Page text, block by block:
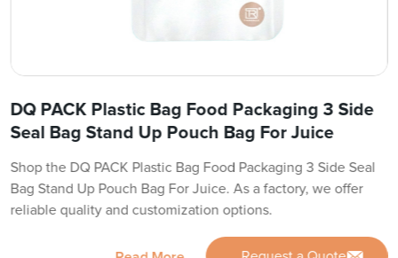
DQ PACK Plastic Bag Food Packaging 3 Side
Seal Bag Stand Up Pouch Bag For Juice
Shop the DQ PACK Plastic Bag Food Packaging 3 Side Seal
Bag Stand Up Pouch Bag For Juice. As a factory, we offer
reliable quality and customization options.